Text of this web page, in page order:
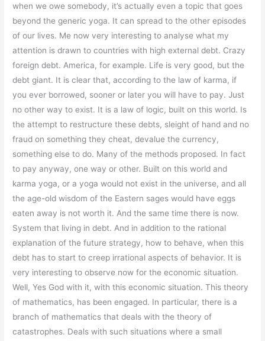
when we owe somebody, it’s actually even a topic that goes
beyond the generic yoga. It can spread to the other episodes
of our lives. Me now very interesting to analyse what my
attention is drawn to countries with high external debt. Crazy
foreign debt. America, for example. Life is very good, but the
debt giant. It is clear that, according to the law of karma, if
you ever borrowed, sooner or later you will have to pay. Just
no other way to exist. It is a law of logic, built on this world. Is
the attempt to restructure these debts, sleight of hand and no
fraud on something they cheat, devalue the currency,
something else to do. Many of the methods proposed. In fact
to pay anyway, one way or other. Built on this world and
karma yoga, or a yoga would not exist in the universe, and all
the age-old wisdom of the Eastern sages would have eggs
eaten away is not worth it. And the same time there is now.
System that living in debt. And in addition to the rational
explanation of the future strategy, how to behave, when this
debt has to start to creep irrational aspects of behavior. It is
very interesting to observe now for the economic situation.
Well, Yes God with it, with this economic situation. This theory
of mathematics, has been engaged. In particular, there is a
branch of mathematics that deals with the theory of
catastrophes. Deals with such situations where a small